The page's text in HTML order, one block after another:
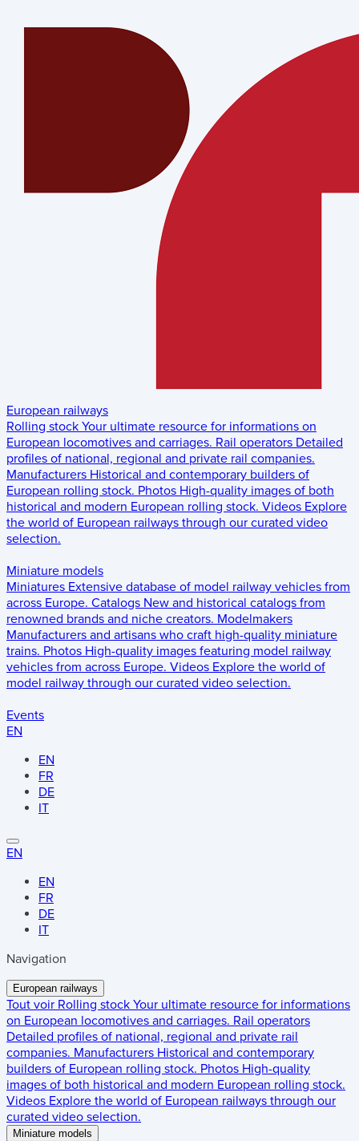
European railways
Rolling stock Your ultimate resource for informations on
European locomotives and carriages. Rail operators Detailed
profiles of national, regional and private rail companies.
Manufacturers Historical and contemporary builders of
European rolling stock. Photos High-quality images of both
historical and modern European rolling stock. Videos Explore
the world of European railways through our curated video
selection.
Miniature models
Miniatures Extensive database of model railway vehicles from
across Europe. Catalogs New and historical catalogs from
renowned brands and niche creators. Modelmakers
Manufacturers and artisans who craft high-quality miniature
trains. Photos High-quality images featuring model railway
vehicles from across Europe. Videos Explore the world of
model railway through our curated video selection.
Events
EN
EN
FR
DE
IT
EN
EN
FR
DE
IT
Navigation
European railways
Tout voir Rolling stock Your ultimate resource for informations
on European locomotives and carriages. Rail operators
Detailed profiles of national, regional and private rail
companies. Manufacturers Historical and contemporary
builders of European rolling stock. Photos High-quality
images of both historical and modern European rolling stock.
Videos Explore the world of European railways through our
curated video selection.
Miniature models